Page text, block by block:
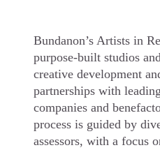
Bundanon’s Artists in
purpose-built studios
creative development
partnerships with
companies and
process is guided by
assessors, with a focus